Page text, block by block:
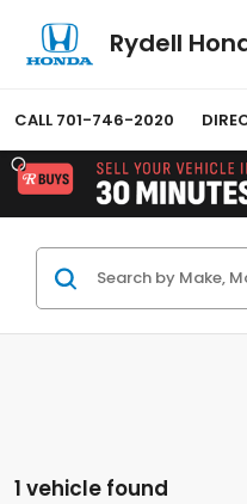
Rydell
CALL 701-746-2020
1 vehicle found